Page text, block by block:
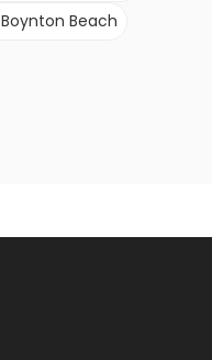
Boynton Beach